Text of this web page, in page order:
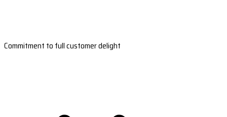
Commitment to full customer delight